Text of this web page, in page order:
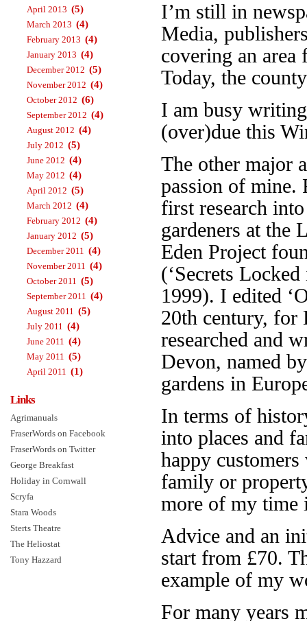
I’m still in
Media,
covering an
Today, the
I am busy
(over)due this
The other major
passion of mine.
first research
gardeners at the
Eden Project
(‘Secrets
1999). I edited
20th century, for
researched and
Devon, named
gardens in
In terms of
into places and
happy
family or
more of my time
Advice and an
start from £70.
example of my
For many years
April 2013 (5)
March 2013 (4)
February 2013 (4)
January 2013 (4)
December 2012 (5)
November 2012 (4)
October 2012 (6)
September 2012 (4)
August 2012 (4)
July 2012 (5)
June 2012 (4)
May 2012 (4)
April 2012 (5)
March 2012 (4)
February 2012 (4)
January 2012 (5)
December 2011 (4)
November 2011 (4)
October 2011 (5)
September 2011 (4)
August 2011 (5)
July 2011 (4)
June 2011 (4)
May 2011 (5)
April 2011 (1)
Links
Agrimanuals
FraserWords on Facebook
FraserWords on Twitter
George Breakfast
Holiday in Cornwall
Scryfa
Stara Woods
Sterts Theatre
The Heliostat
Tony Hazzard